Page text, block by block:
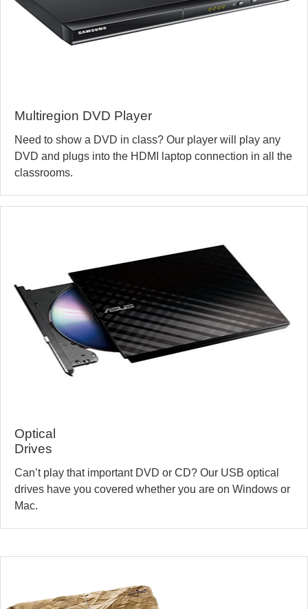
Multiregion DVD Player
Need to show a DVD in class? Our player will play any
DVD and plugs into the HDMI laptop connection in all the
classrooms.
Optical
Drives
Can’t play that important DVD or CD? Our USB optical
drives have you covered whether you are on Windows or
Mac.